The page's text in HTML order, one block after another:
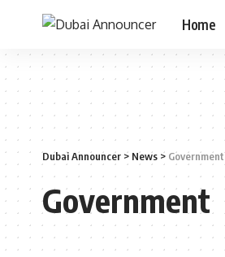
Home
Dubai Announcer > News > Government
Government